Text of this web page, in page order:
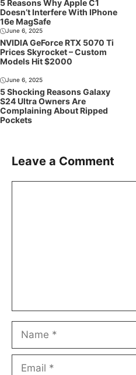
5 Reasons Why Apple C1
Doesn’t Interfere With IPhone
16e MagSafe
June 6, 2025
NVIDIA GeForce RTX 5070 Ti
Prices Skyrocket – Custom
Models Hit $2000
June 6, 2025
5 Shocking Reasons Galaxy
S24 Ultra Owners Are
Complaining About Ripped
Pockets
Leave a Comment
Name
Email